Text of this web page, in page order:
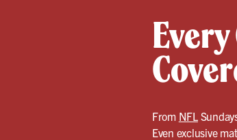
From NFL
Even exclusive